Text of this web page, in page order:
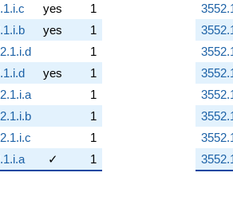
yes
1
yes
1
1
yes
1
1
1
1
✓ 1